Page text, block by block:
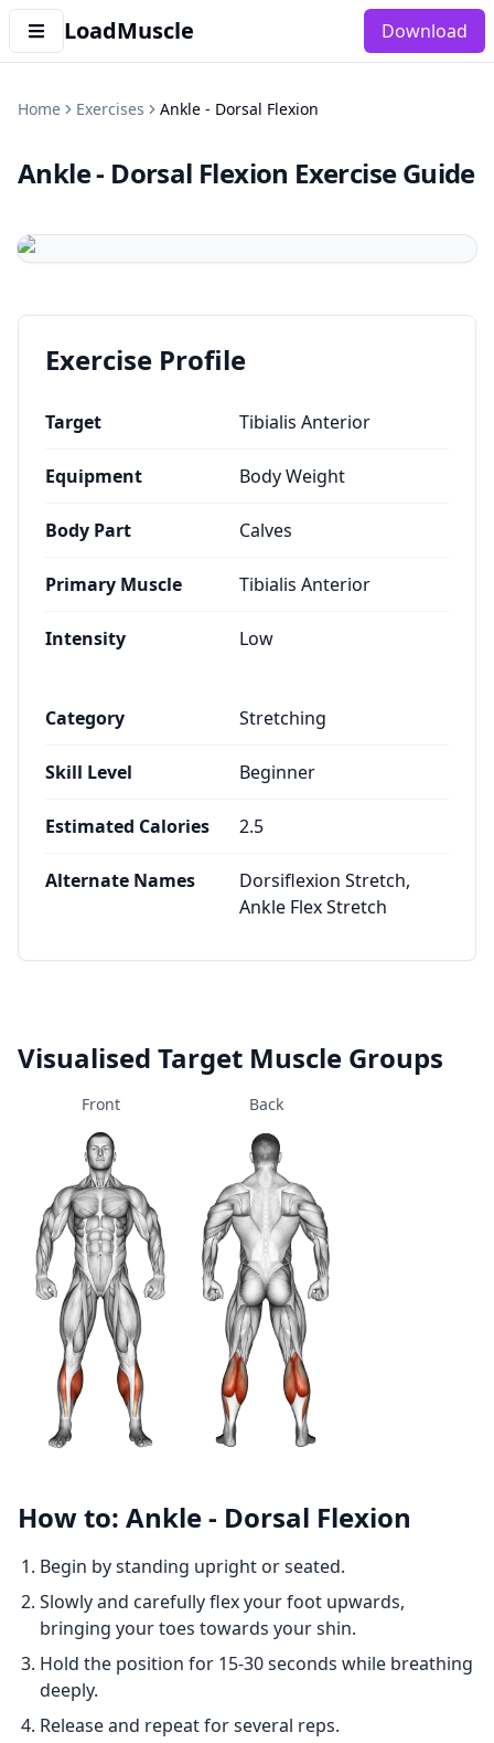
LoadMuscle Download
Home Exercises Ankle - Dorsal Flexion
Ankle - Dorsal Flexion Exercise Guide
Exercise Profile
Target Tibialis Anterior
Equipment Body Weight
Body Part Calves
Primary Muscle Tibialis Anterior
Intensity Low
Category Stretching
Skill Level Beginner
Estimated Calories 2.5
Alternate Names
Dorsiflexion Stretch,
Ankle Flex Stretch
Visualised Target Muscle Groups
Front Back
How to: Ankle - Dorsal Flexion
Begin by standing upright or seated.
Slowly and carefully flex your foot upwards,
bringing your toes towards your shin.
Hold the position for 15-30 seconds while breathing
deeply.
Release and repeat for several reps.